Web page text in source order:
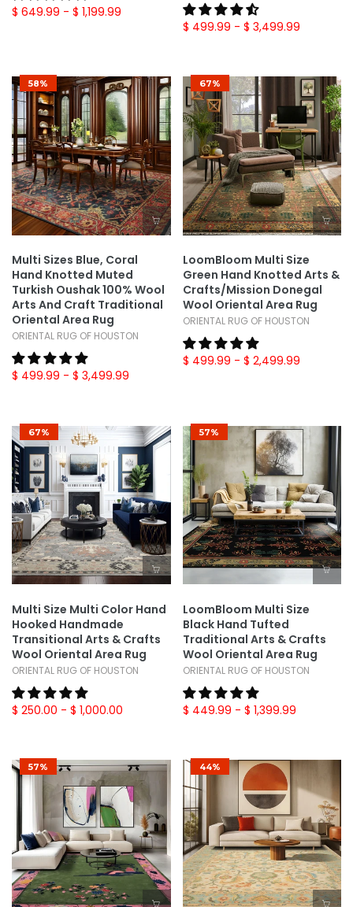
$ 649.99 - $ 1,199.99
$ 499.99 - $ 3,499.99
58%
Multi Sizes Blue, Coral
Hand Knotted Muted
Turkish Oushak 100% Wool
Arts And Craft Traditional
Oriental Area Rug
ORIENTAL RUG OF HOUSTON
$ 499.99 - $ 3,499.99
67%
LoomBloom Multi Size
Green Hand Knotted Arts &
Crafts/Mission Donegal
Wool Oriental Area Rug
ORIENTAL RUG OF HOUSTON
$ 499.99 - $ 2,499.99
67%
Multi Size Multi Color Hand
Hooked Handmade
Transitional Arts & Crafts
Wool Oriental Area Rug
ORIENTAL RUG OF HOUSTON
$ 250.00 - $ 1,000.00
57%
LoomBloom Multi Size
Black Hand Tufted
Traditional Arts & Crafts
Wool Oriental Area Rug
ORIENTAL RUG OF HOUSTON
$ 449.99 - $ 1,399.99
57% 44%